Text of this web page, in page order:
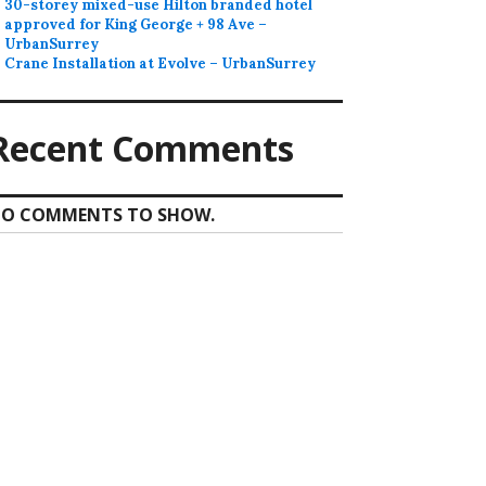
30-storey mixed-use Hilton branded hotel
approved for King George + 98 Ave –
UrbanSurrey
Crane Installation at Evolve – UrbanSurrey
Comments
COMMENTS TO SHOW.